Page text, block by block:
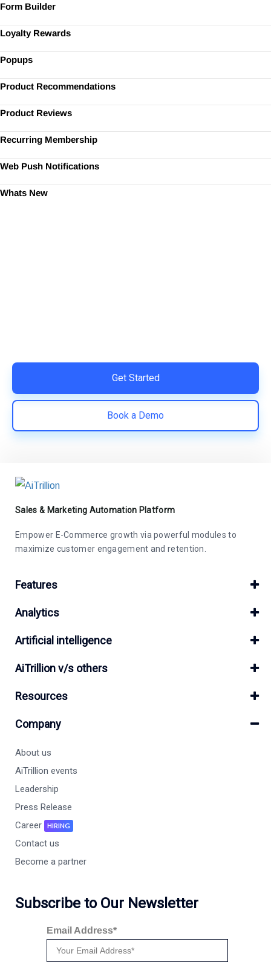
Form Builder
Loyalty Rewards
Popups
Product Recommendations
Product Reviews
Recurring Membership
Web Push Notifications
Whats New
Get Started
Book a Demo
Sales & Marketing Automation Platform
Empower E-Commerce growth via powerful modules to
maximize customer engagement and retention.
Features
Analytics
Artificial intelligence
AiTrillion v/s others
Resources
Company
About us
AiTrillion events
Leadership
Press Release
Career
HIRING
Contact us
Become a partner
Subscribe to Our Newsletter
Email Address*